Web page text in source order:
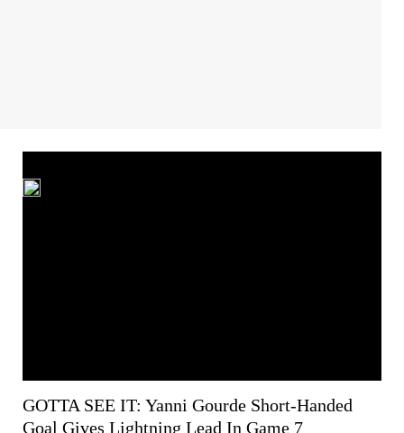
GOTTA SEE IT: Yanni Gourde Short-Handed
Goal Gives Lightning Lead In Game 7